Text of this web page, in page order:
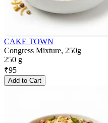
CAKE TOWN
Congress Mixture, 250g
250 g
₹95
Add to Cart